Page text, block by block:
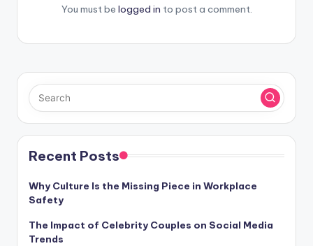
You must be logged in to post a comment.
Recent Posts
Why Culture Is the Missing Piece in Workplace
Safety
The Impact of Celebrity Couples on Social Media
Trends